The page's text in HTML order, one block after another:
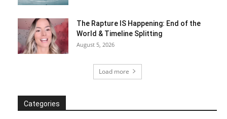
The Rapture IS Happening: End of the
World & Timeline Splitting
August 5, 2026
Load more
Categories